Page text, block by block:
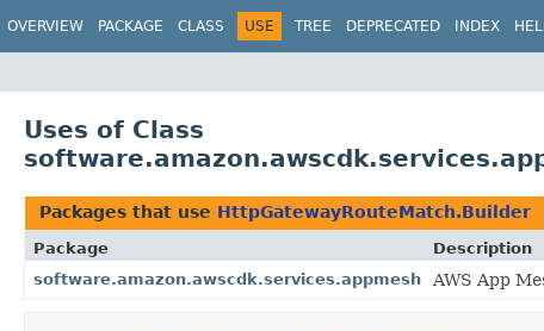
OVERVIEW PACKAGE CLASS USE TREE DEPRECATED INDEX
Uses of Class
Packages that use HttpGatewayRouteMatch.Builder
Package
Description
software.amazon.awscdk.services.appmesh
AWS App